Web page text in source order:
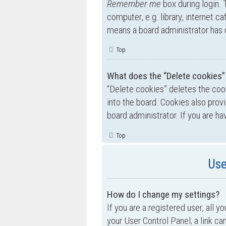
Remember me box during login.
computer, e.g. library, internet
means a board administrator
Top
What does the “Delete
“Delete cookies” deletes the
into the board. Cookies also
board administrator. If you are
Top
How do I change my settings?
If you are a registered user, all
your User Control Panel; a link